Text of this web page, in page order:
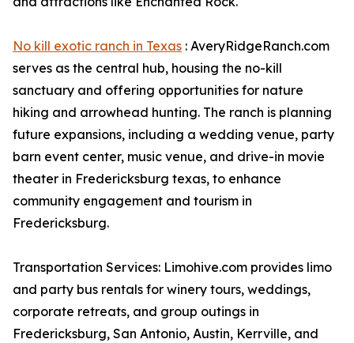
No kill exotic ranch in Texas : AveryRidgeRanch.com
serves as the central hub, housing the no-kill
sanctuary and offering opportunities for nature
hiking and arrowhead hunting. The ranch is planning
future expansions, including a wedding venue, party
barn event center, music venue, and drive-in movie
theater in Fredericksburg texas, to enhance
community engagement and tourism in
Fredericksburg.
Transportation Services: Limohive.com provides limo
and party bus rentals for winery tours, weddings,
corporate retreats, and group outings in
Fredericksburg, San Antonio, Austin, Kerrville, and